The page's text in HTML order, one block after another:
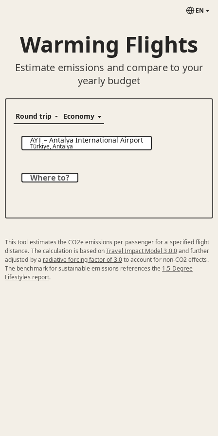
EN
Warming Flights
Estimate emissions and compare to your
yearly budget
AYT–Antalya International Airport
Türkiye,Antalya
Where to?
This tool estimates the CO2e emissions per passenger for a specified flight
distance. The calculation is based onTravel Impact Model 3.0.0and further
adjusted by a radiative forcing factor of 3.0to account for non-CO2 effects.
The benchmark for sustainable emissions references the 1.5 Degree
Lifestyles report.